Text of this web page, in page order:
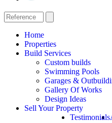
Home
Properties
Build Services
Custom builds
Swimming Pools
Garages &
Gallery Of Works
Design Ideas
Sell Your Property
Testimonials